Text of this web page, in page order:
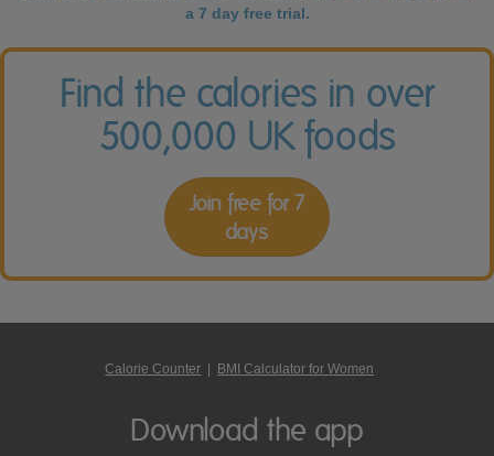
a 7 day free trial.
Find the calories in over
500,000 UK foods
Join free for 7
days
Calorie Counter BMI Calculator for Women
Download the app